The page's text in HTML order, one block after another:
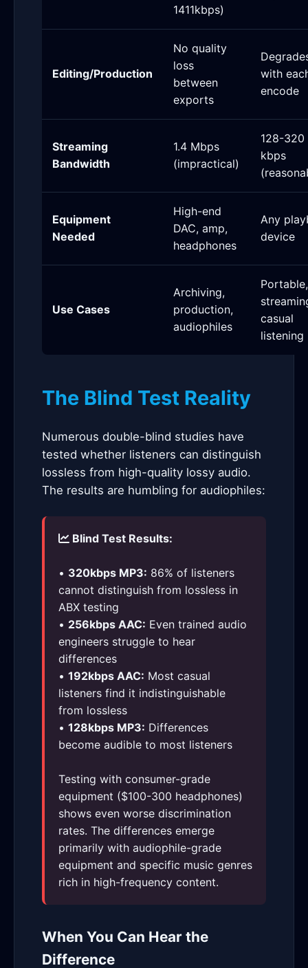
1411kbps)
Editing/Production
No quality
loss
between
exports
with
encode
Streaming
Bandwidth
1.4 Mbps
(impractical)
128-320
kbps
Equipment
Needed
High-end
DAC, amp,
headphones
Any
device
Use Cases
Archiving,
production,
audiophiles
Portable,
casual
listening
The Blind Test Reality
Numerous double-blind studies have
tested whether listeners can distinguish
lossless from high-quality lossy audio.
The results are humbling for audiophiles:
Blind Test Results:
• 320kbps MP3: 86% of listeners
cannot distinguish from lossless in
ABX testing
• 256kbps AAC: Even trained audio
engineers struggle to hear
differences
• 192kbps AAC: Most casual
listeners find it indistinguishable
from lossless
• 128kbps MP3: Differences
become audible to most listeners
Testing with consumer-grade
equipment ($100-300 headphones)
shows even worse discrimination
rates. The differences emerge
primarily with audiophile-grade
equipment and specific music genres
rich in high-frequency content.
When You Can Hear the
Difference